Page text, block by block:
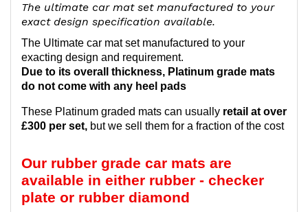
The ultimate car mat set manufactured to your
exact design specification available.
The Ultimate car mat set manufactured to your
exacting design and requirement.
Due to its overall thickness, Platinum grade mats
do not come with any heel pads
These Platinum graded mats can usually retail at over
£300 per set, but we sell them for a fraction of the cost
Our rubber grade car mats are
available in either rubber - checker
plate or rubber diamond